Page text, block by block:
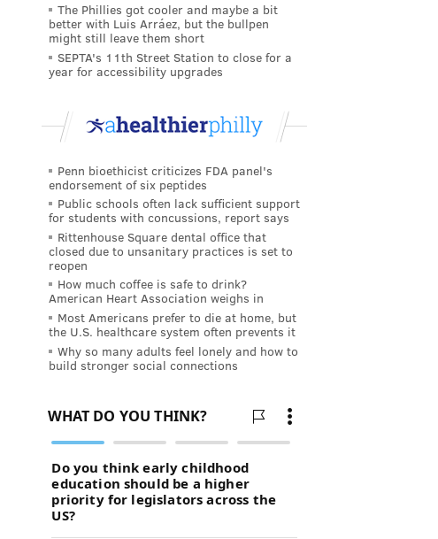
The Phillies got cooler and maybe a bit
better with Luis Arráez, but the bullpen
might still leave them short
SEPTA's 11th Street Station to close for a
year for accessibility upgrades
Penn bioethicist criticizes FDA panel's
endorsement of six peptides
Public schools often lack sufficient support
for students with concussions, report says
Rittenhouse Square dental office that
closed due to unsanitary practices is set to
reopen
How much coffee is safe to drink?
American Heart Association weighs in
Most Americans prefer to die at home, but
the U.S. healthcare system often prevents it
Why so many adults feel lonely and how to
build stronger social connections